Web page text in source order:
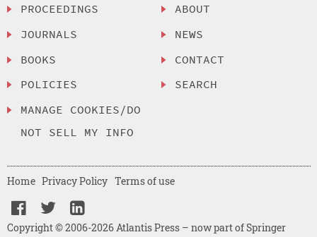
PROCEEDINGS
JOURNALS
BOOKS
POLICIES
MANAGE COOKIES/DO
NOT SELL MY INFO
ABOUT
NEWS
CONTACT
SEARCH
Copyright © 2006-2026 Atlantis Press – now part of Springer
Home Privacy Policy Terms of use